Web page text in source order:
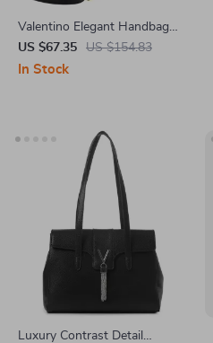
Valentino Elegant Handbag
with Dual Handles
US $67.35 US $154.83
In Stock
Luxury Contrast Detail